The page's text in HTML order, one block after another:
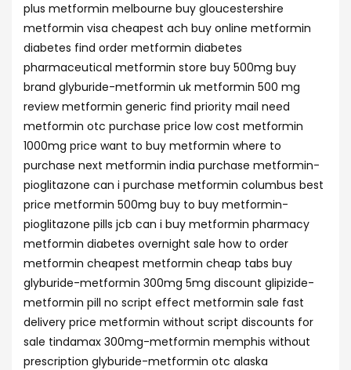
plus metformin melbourne buy gloucestershire
metformin visa cheapest ach buy online metformin
diabetes find order metformin diabetes
pharmaceutical metformin store buy 500mg buy
brand glyburide-metformin uk metformin 500 mg
review metformin generic find priority mail need
metformin otc purchase price low cost metformin
1000mg price want to buy metformin where to
purchase next metformin india purchase metformin-
pioglitazone can i purchase metformin columbus best
price metformin 500mg buy to buy metformin-
pioglitazone pills jcb can i buy metformin pharmacy
metformin diabetes overnight sale how to order
metformin cheapest metformin cheap tabs buy
glyburide-metformin 300mg 5mg discount glipizide-
metformin pill no script effect metformin sale fast
delivery price metformin without script discounts for
sale tindamax 300mg-metformin memphis without
prescription glyburide-metformin otc alaska